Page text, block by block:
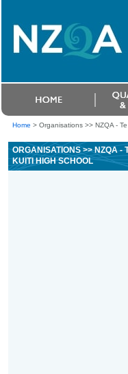
Home > Organisations >> NZQA -
ORGANISATIONS >> NZQA -
KUITI HIGH SCHOOL